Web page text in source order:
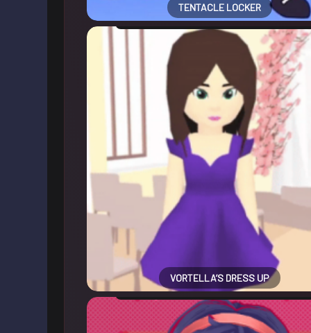
TENTACLE LOCKER
VORTELLA’S DRESS UP